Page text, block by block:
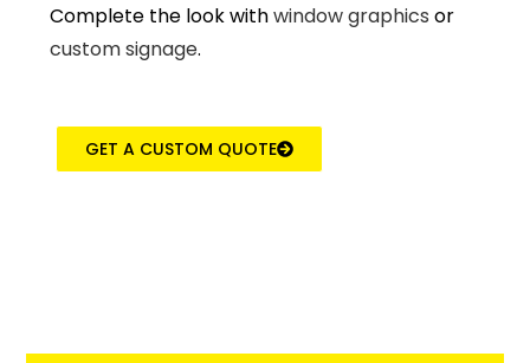
Complete the look withwindow graphics or
custom signage.
GET A CUSTOM QUOTE